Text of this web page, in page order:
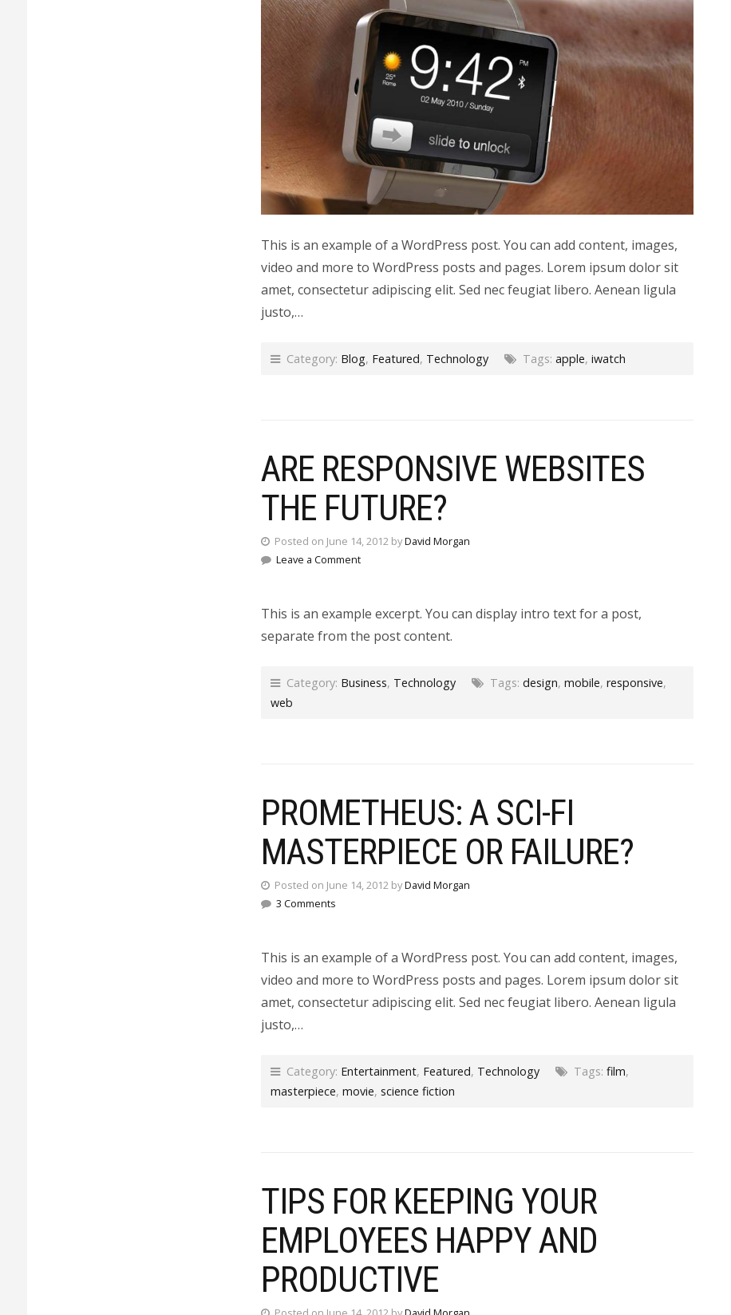
This is an example of a WordPress post. You can add content, images,
video and more to WordPress posts and pages. Lorem ipsum dolor sit
amet, consectetur adipiscing elit. Sed nec feugiat libero. Aenean ligula
justo,…
Category: Blog, Featured, Technology Tags:apple,iwatch
ARE RESPONSIVE WEBSITES
THE FUTURE?
Posted on June 14, 2012 byDavid Morgan
Leave a Comment
This is an example excerpt. You can display intro text for a post,
separate from the post content.
Category: Business, Technology Tags:design,mobile,responsive,
web
PROMETHEUS: A SCI-FI
MASTERPIECE OR FAILURE?
Posted on June 14, 2012 byDavid Morgan
3 Comments
This is an example of a WordPress post. You can add content, images,
video and more to WordPress posts and pages. Lorem ipsum dolor sit
amet, consectetur adipiscing elit. Sed nec feugiat libero. Aenean ligula
justo,…
Category: Entertainment, Featured, Technology Tags:film,
masterpiece,movie,science fiction
TIPS FOR KEEPING YOUR
EMPLOYEES HAPPY AND
PRODUCTIVE